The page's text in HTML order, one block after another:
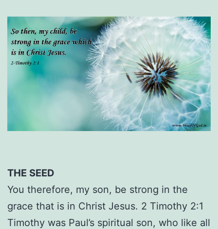
THE SEED
You therefore, my son, be strong in the
grace that is in Christ Jesus. 2 Timothy 2:1
Timothy was Paul’s spiritual son, who like all